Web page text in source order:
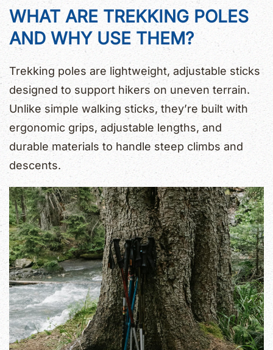
WHAT ARE TREKKING POLES
AND WHY USE THEM?
Trekking poles are lightweight, adjustable sticks
designed to support hikers on uneven terrain.
Unlike simple walking sticks, they’re built with
ergonomic grips, adjustable lengths, and
durable materials to handle steep climbs and
descents.